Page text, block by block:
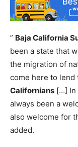
” Baja California
been a state that
the migration of
come here to
Californians […] In
always been a
also welcome for
added.